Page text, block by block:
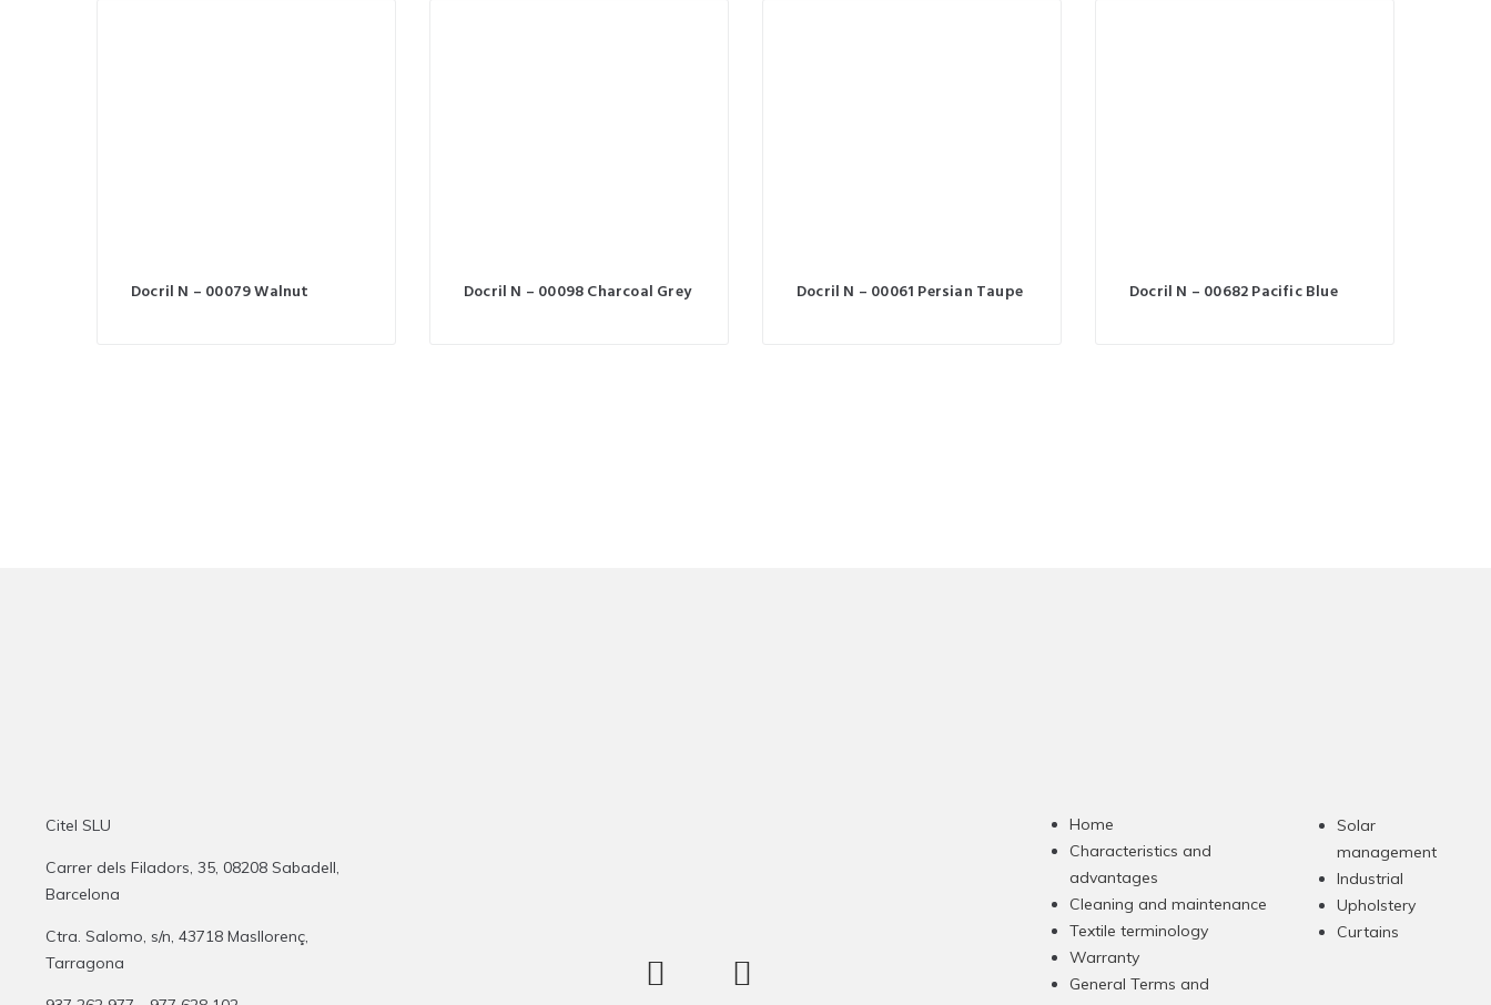
Docril N – 00079 Walnut Docril N – 00098 Charcoal Grey Docril N – 00061 Persian Taupe Docril N – 00682 Pacific Blue
Citel SLU
Carrer dels Filadors, 35, 08208 Sabadell,
Barcelona
Ctra. Salomo, s/n, 43718 Masllorenç,
Tarragona
Home
Characteristics and
advantages
Cleaning and maintenance
Textile terminology
Warranty
General Terms and
Solar
management
Industrial
Upholstery
Curtains